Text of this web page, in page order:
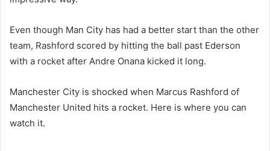
Even though Man City has had a better start than the other
team, Rashford scored by hitting the ball past Ederson
with a rocket after Andre Onana kicked it long.
Manchester City is shocked when Marcus Rashford of
Manchester United hits a rocket. Here is where you can
watch it.